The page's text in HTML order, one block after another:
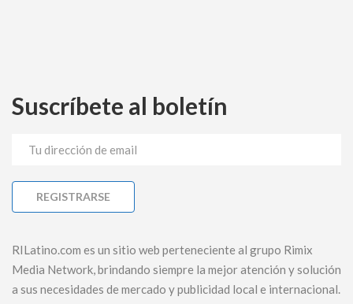
Suscríbete al boletín
RILatino.com es un sitio web perteneciente al grupo Rimix
Media Network, brindando siempre la mejor atención y solución
a sus necesidades de mercado y publicidad local e internacional.